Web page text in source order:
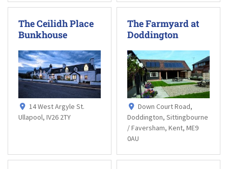
The Ceilidh Place
Bunkhouse
14 West Argyle St.
Ullapool, IV26 2TY
The Farmyard at
Doddington
Down Court Road,
Doddington, Sittingbourne
/ Faversham, Kent, ME9
0AU